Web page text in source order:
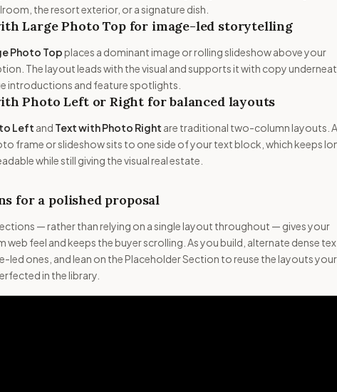
the resort exterior, or a signature dish.
Large Photo Top for image-led storytelling
Photo Topplaces a dominant image or rolling slideshow above your
The layout leads with the visual and supports it with copy
introductions and feature spotlights.
Photo Left or Right for balanced layouts
Left and Text with Photo Right are traditional two-column layouts. A
frame or slideshow sits to one side of your text block, which keeps
while still giving the visual real estate.
for a polished proposal
— rather than relying on a single layout throughout — gives your
web feel and keeps the buyer scrolling. As you build, alternate dense
led ones, and lean on the Placeholder Section to reuse the layouts your
in the library.